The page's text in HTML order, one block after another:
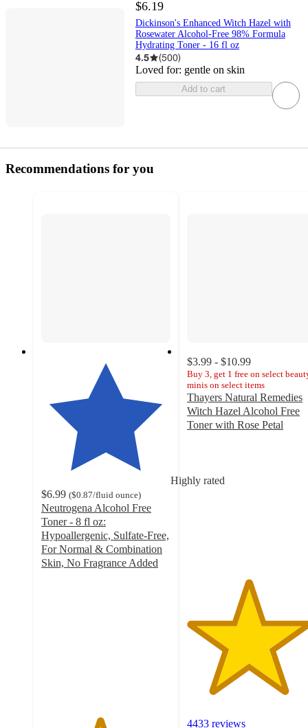
$6.19
Dickinson's Enhanced Witch Hazel with
Rosewater Alcohol-Free 98% Formula
Hydrating Toner - 16 fl oz
4.5 (500)
Loved for: gentle on skin
Add to cart
Recommendations for you
Highly rated
$6.99 ($0.87/fluid ounce)
Neutrogena Alcohol Free
Toner - 8 fl oz:
Hypoallergenic, Sulfate-Free,
For Normal & Combination
Skin, No Fragrance Added
$3.99 - $10.99
Buy 3, get 1 free on select
minis on select items
Thayers Natural Remedies
Witch Hazel Alcohol Free
Toner with Rose Petal
5
4433 reviews